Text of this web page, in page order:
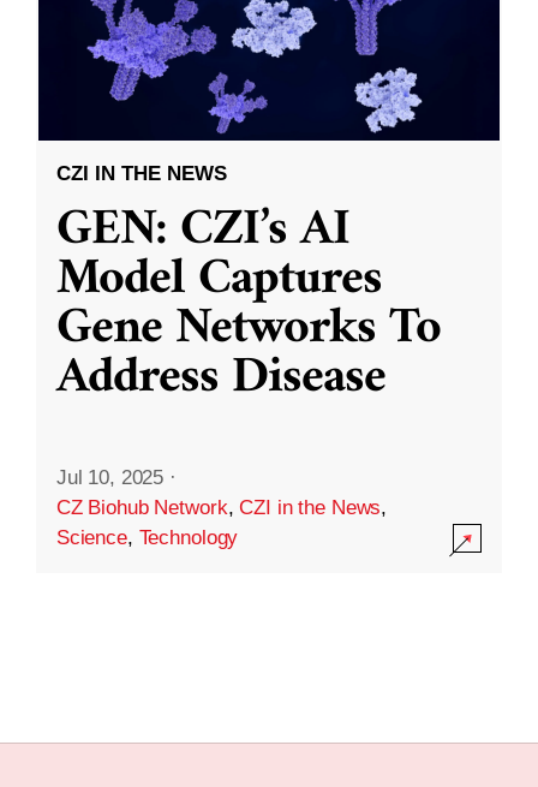
CZI IN THE NEWS
GEN: CZI’s AI
Model Captures
Gene Networks To
Address Disease
Jul 10, 2025 ·
CZ Biohub Network,CZI in the News,
Science, Technology